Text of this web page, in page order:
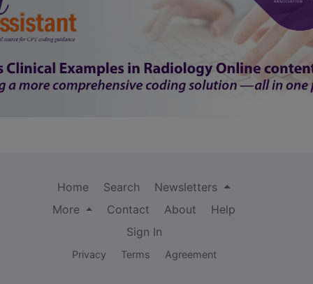
Home Search
Newsletters
More
Contact About
Help
Sign In
Privacy Terms Agreement